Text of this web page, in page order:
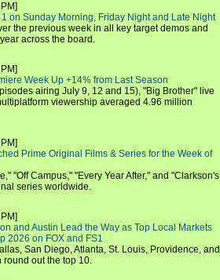
on Sunday Morning, Friday Night and Late Night
the previous week in all key target demos and
across the board.
Week Up +14% from Last Season
airing July 9, 12 and 15), "Big Brother" live
viewership averaged 4.96 million
Prime Original Films & Series for the Week of
"Off Campus," "Every Year After," and "Clarkson's
series worldwide.
and Austin Lead the Way as Top Local Markets
2026 on FOX and FS1
San Diego, Atlanta, St. Louis, Providence, and
round out the top 10.